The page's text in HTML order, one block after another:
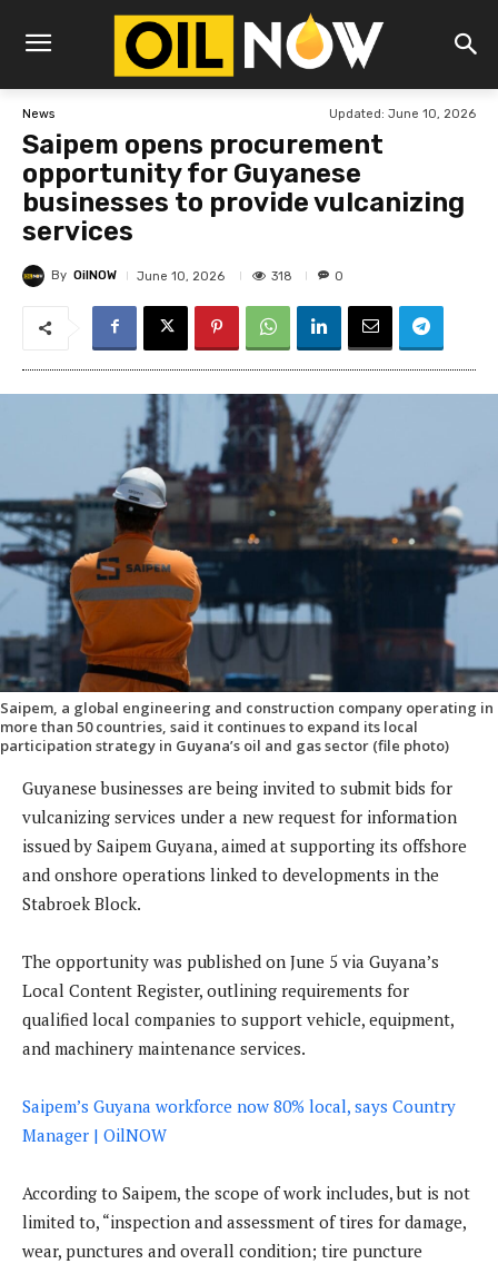
News Updated: June 10, 2026
Saipem opens procurement
opportunity for Guyanese
businesses to provide vulcanizing
services
By OilNOW June 10, 2026 318 0
Saipem, a global engineering and construction company operating in
more than 50 countries, said it continues to expand its local
participation strategy in Guyana’s oil and gas sector (file photo)
Guyanese businesses are being invited to submit bids for
vulcanizing services under a new request for information
issued by Saipem Guyana, aimed at supporting its offshore
and onshore operations linked to developments in the
Stabroek Block.
The opportunity was published on June 5 via Guyana’s
Local Content Register, outlining requirements for
qualified local companies to support vehicle, equipment,
and machinery maintenance services.
Saipem’s Guyana workforce now 80% local, says Country
Manager | OilNOW
According to Saipem, the scope of work includes, but is not
limited to, “inspection and assessment of tires for damage,
wear, punctures and overall condition; tire puncture